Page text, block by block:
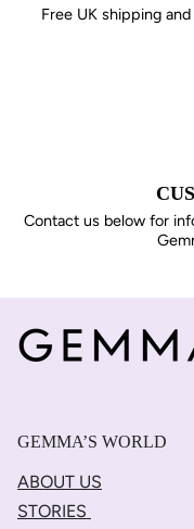
Free UK shipping
Contact us below for
GEMMA’S WORLD
ABOUT US
STORIES